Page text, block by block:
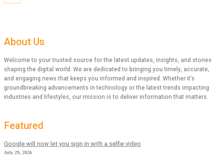
About Us
Welcome to your trusted source for the latest updates, insights, and stories
shaping the digital world. We are dedicated to bringing you timely, accurate,
and engaging news that keeps you informed and inspired. Whether it’s
groundbreaking advancements in technology or the latest trends impacting
industries and lifestyles, our mission is to deliver information that matters.
Featured
Google will now let you sign in with a selfie video
July 29, 2026